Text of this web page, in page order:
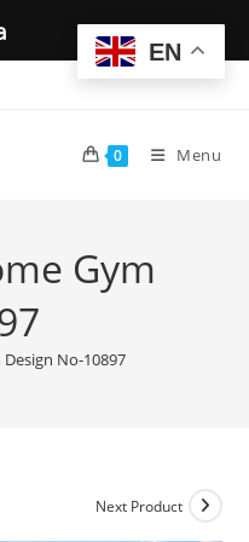
0 Menu
Gym
No-10897
Next Product
EN